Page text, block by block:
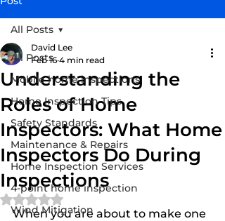
All Posts
Mobile home inspections
Home Inspection Tips
Safety Standards
Maintenance & Repairs
Home Inspection Services
4-point home inspection
Wind Mitigation
All Posts
Understanding the
Roles of Home
Inspectors: What Home
Inspectors Do During
Inspections
David Lee
Feb 16 4 min read
Rated NaN out of 5 stars.
When you are about to make one